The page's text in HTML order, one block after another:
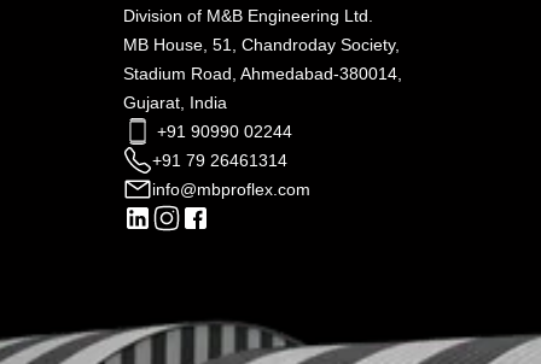
Division of M&B Engineering Ltd.
MB House, 51, Chandroday Society,
Stadium Road, Ahmedabad-380014,
Gujarat, India
+91 90990 02244
+91 79 26461314
info@mbproflex.com